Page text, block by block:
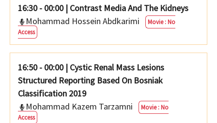
16:30 - 00:00 | Contrast Media And The Kidneys
Mohammad Hossein Abdkarimi
Movie : No
Access
16:50 - 00:00 | Cystic Renal Mass Lesions
Structured Reporting Based On Bosniak
Classification 2019
Mohammad Kazem Tarzamni
Movie : No
Access